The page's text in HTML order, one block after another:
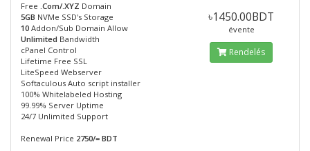
Free .Com/.XYZ Domain
5GB NVMe SSD's Storage
10 Addon/Sub Domain Allow
Unlimited Bandwidth
cPanel Control
Lifetime Free SSL
LiteSpeed Webserver
Softaculous Auto script installer
100% Whitelabeled Hosting
99.99% Server Uptime
24/7 Unlimited Support
Renewal Price 2750/= BDT
৳1450.00BDT
évente
Rendelés